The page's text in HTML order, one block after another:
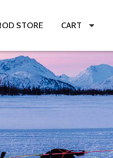
STORE CART